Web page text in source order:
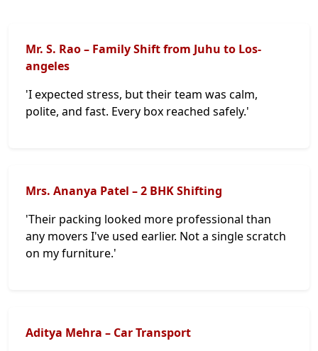
Mr. S. Rao – Family Shift from Juhu to Los-
angeles
'I expected stress, but their team was calm,
polite, and fast. Every box reached safely.'
Mrs. Ananya Patel – 2 BHK Shifting
'Their packing looked more professional than
any movers I've used earlier. Not a single scratch
on my furniture.'
Aditya Mehra – Car Transport